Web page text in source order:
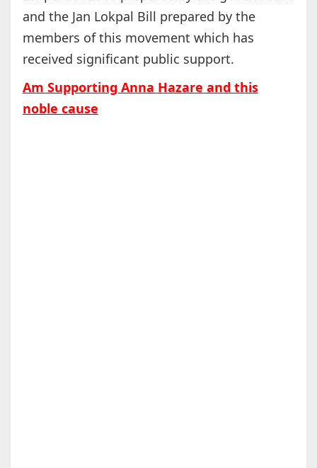
and the Jan Lokpal Bill prepared by the
members of this movement which has
received significant public support.
Am Supporting Anna Hazare and this
noble cause